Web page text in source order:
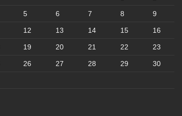
5 6 7 8 9
12 13 14 15 16
19 20 21 22 23
26 27 28 29 30